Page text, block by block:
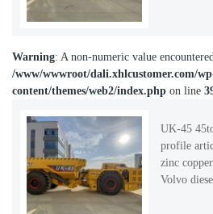
Warning: A non-numeric value
/www/wwwroot/dali.xhlcustomer.com/
content/themes/web2/index.php on line
UK-45
profile
zinc
Volvo